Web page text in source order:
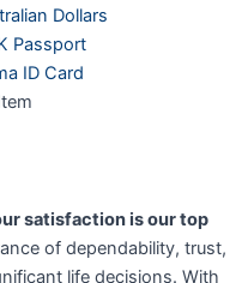
Dollars
Passport
ID Card
satisfaction is our top
of dependability, trust,
life decisions. With